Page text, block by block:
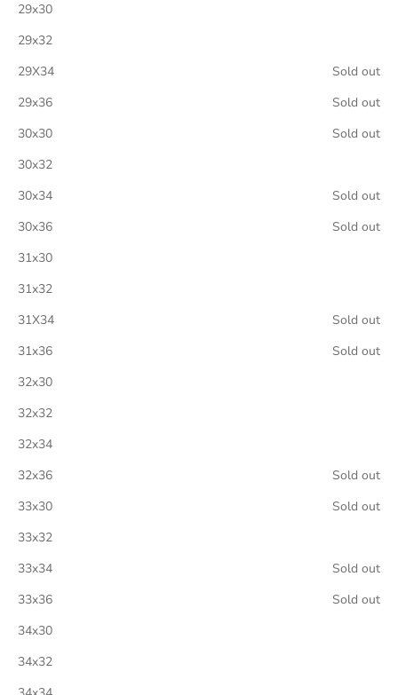
29x30
29x32
29X34
Sold out
29x36
Sold out
30x30
Sold out
30x32
30x34
Sold out
30x36
Sold out
31x30
31x32
31X34
Sold out
31x36
Sold out
32x30
32x32
32x34
32x36
Sold out
33x30
Sold out
33x32
33x34
Sold out
33x36
Sold out
34x30
34x32